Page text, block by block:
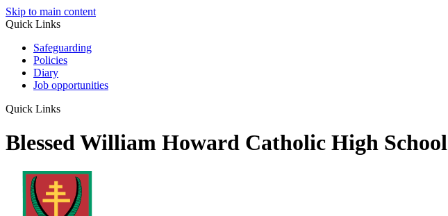
Skip to main content
Quick Links
Safeguarding
Policies
Diary
Job opportunities
Quick Links
Blessed William Howard Catholic High School